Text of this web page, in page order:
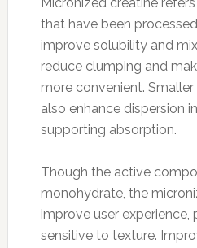
that have been
improve solubility and
reduce clumping and
more convenient.
also enhance dispersion
supporting absorption.
Though the active
monohydrate, the
improve user
sensitive to texture.